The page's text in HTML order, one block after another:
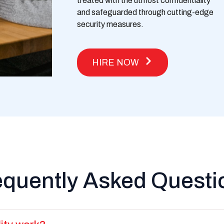
and safeguarded throughcutting-edge
security measures.
HIRE NOW
Asked